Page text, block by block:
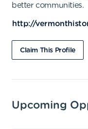
better communities.
http://
Claim This Profile
Upcoming